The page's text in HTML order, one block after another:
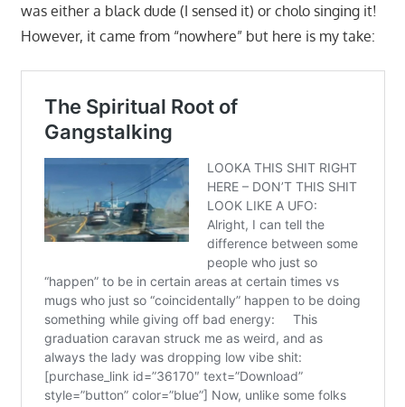
was either a black dude (I sensed it) or cholo singing it!
However, it came from “nowhere” but here is my take: